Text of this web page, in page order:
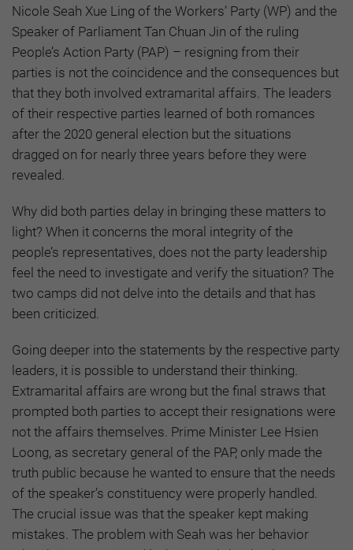
Nicole Seah Xue Ling of the Workers’ Party (WP) and the
Speaker of Parliament Tan Chuan Jin of the ruling
People’s Action Party (PAP) – resigning from their
parties is not the coincidence and the consequences but
that they both involved extramarital affairs. The leaders
of their respective parties learned of both romances
after the 2020 general election but the situations
dragged on for nearly three years before they were
revealed.
Why did both parties delay in bringing these matters to
light? When it concerns the moral integrity of the
people’s representatives, does not the party leadership
feel the need to investigate and verify the situation? The
two camps did not delve into the details and that has
been criticized.
Going deeper into the statements by the respective party
leaders, it is possible to understand their thinking.
Extramarital affairs are wrong but the final straws that
prompted both parties to accept their resignations were
not the affairs themselves. Prime Minister Lee Hsien
Loong, as secretary general of the PAP, only made the
truth public because he wanted to ensure that the needs
of the speaker’s constituency were properly handled.
The crucial issue was that the speaker kept making
mistakes. The problem with Seah was her behavior